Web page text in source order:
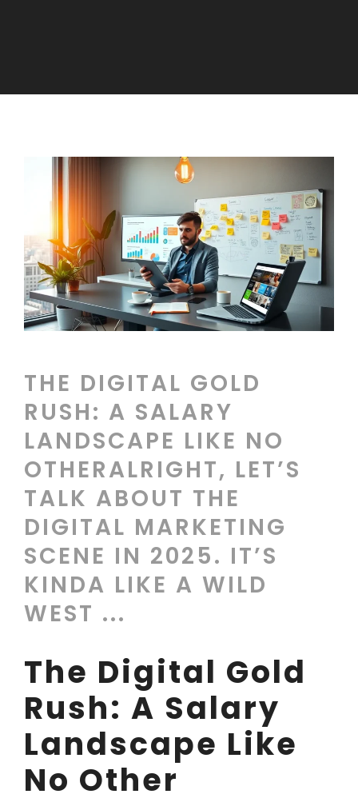
THE DIGITAL GOLD
RUSH: A SALARY
LANDSCAPE LIKE NO
OTHERALRIGHT, LET’S
TALK ABOUT THE
DIGITAL MARKETING
SCENE IN 2025. IT’S
KINDA LIKE A WILD
WEST ...
The Digital Gold
Rush: A Salary
Landscape Like
No Other